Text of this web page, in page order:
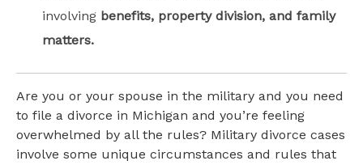
involving benefits, property division, and family
matters.
Are you or your spouse in the military and you need
to file a divorce in Michigan and you’re feeling
overwhelmed by all the rules? Military divorce cases
involve some unique circumstances and rules that